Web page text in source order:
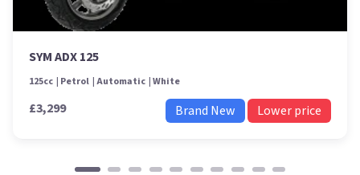
SYM ADX 125
125cc Petrol Automatic White
£3,299 Brand New Lower price